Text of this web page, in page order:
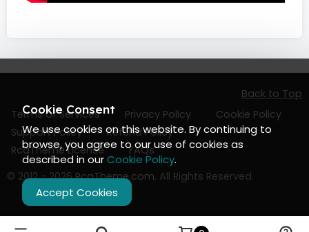
Terms of Services Privacy Policy
Cookie Policy
Support Policy
Refund Policy
RcaTheme License
FAQs
Back to Top
© 2012 - 2026RcaTheme.com. All Rights Reserved.
Cookie Consent
We use cookies on this website. By continuing to
browse, you agree to our use of cookies as
described in ourCookie Policy.
Accept Cookies